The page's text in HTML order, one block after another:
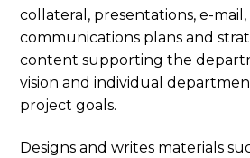
collateral, presentations, e-mail,
communications plans and
content supporting the
vision and individual
project goals.
Designs and writes materials